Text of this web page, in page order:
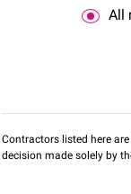
All
Contractors listed here
decision made solely by